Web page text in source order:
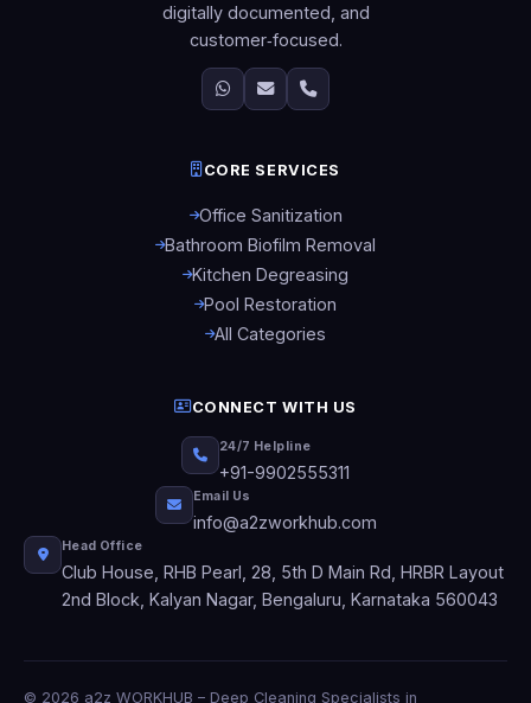
digitally documented, and
customer‑focused.
CORE SERVICES
Office Sanitization
Bathroom Biofilm Removal
Kitchen Degreasing
Pool Restoration
All Categories
CONNECT WITH US
24/7 Helpline
+91-9902555311
Email Us
info@a2zworkhub.com
Head Office
Club House, RHB Pearl, 28, 5th D Main Rd, HRBR Layout
2nd Block, Kalyan Nagar, Bengaluru, Karnataka 560043
© 2026 a2z WORKHUB – Deep Cleaning Specialists in